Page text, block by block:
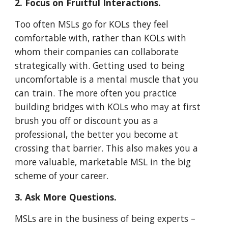
2. Focus on Fruitful Interactions.
Too often MSLs go for KOLs they feel
comfortable with, rather than KOLs with
whom their companies can collaborate
strategically with. Getting used to being
uncomfortable is a mental muscle that you
can train. The more often you practice
building bridges with KOLs who may at first
brush you off or discount you as a
professional, the better you become at
crossing that barrier. This also makes you a
more valuable, marketable MSL in the big
scheme of your career.
3. Ask More Questions.
MSLs are in the business of being experts –